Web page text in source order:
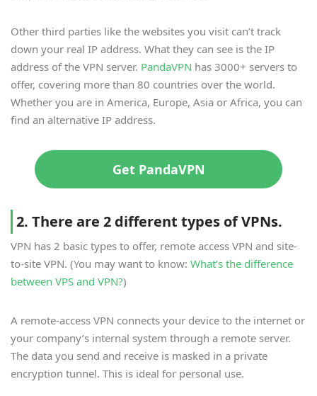
Other third parties like the websites you visit can’t track
down your real IP address. What they can see is the IP
address of the VPN server. PandaVPN has 3000+ servers to
offer, covering more than 80 countries over the world.
Whether you are in America, Europe, Asia or Africa, you can
find an alternative IP address.
Get PandaVPN
2. There are 2 different types of VPNs.
VPN has 2 basic types to offer, remote access VPN and site-
to-site VPN. (You may want to know: What’s the difference
between VPS and VPN?)
A remote-access VPN connects your device to the internet or
your company’s internal system through a remote server.
The data you send and receive is masked in a private
encryption tunnel. This is ideal for personal use.